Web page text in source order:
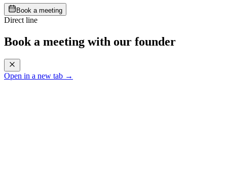
Book a meeting
Direct line
Book a meeting with our founder
Open in a new tab →